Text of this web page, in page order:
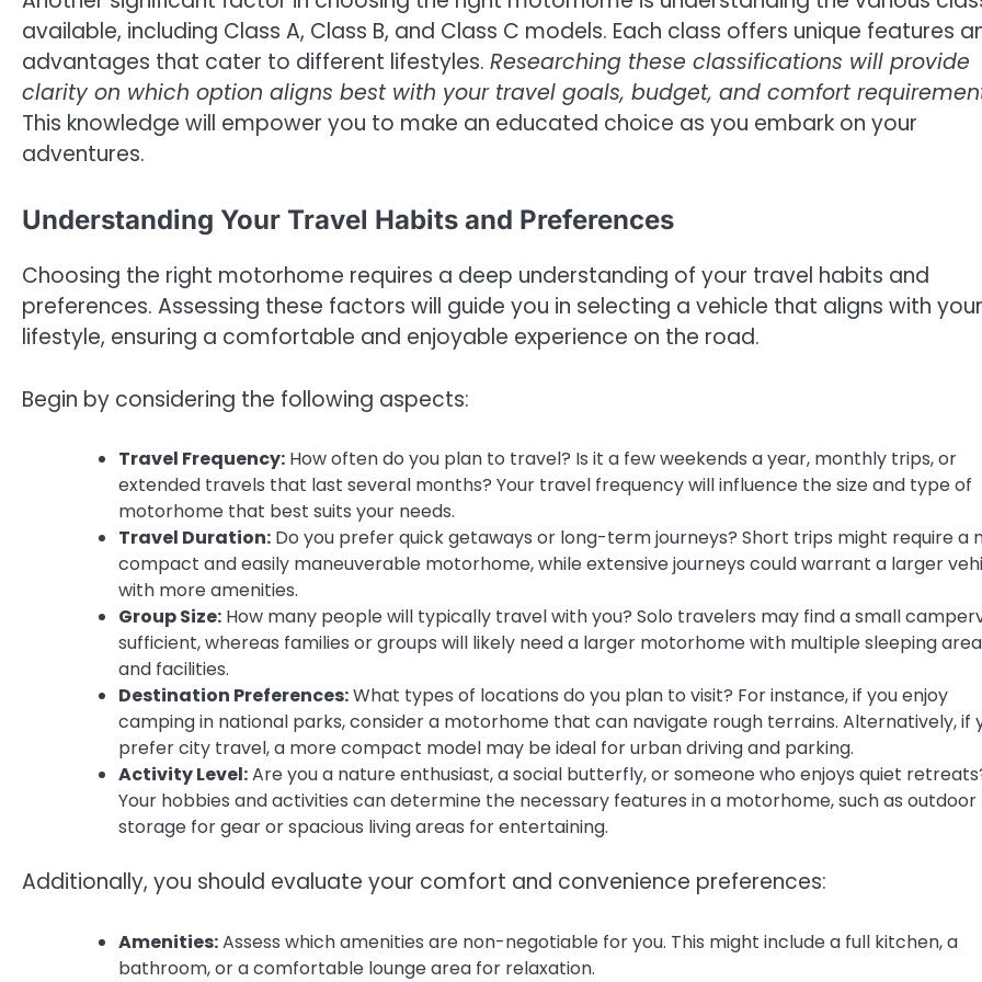
available, including Class A, Class B, and Class C models. Each class offers unique features
advantages that cater to different lifestyles. Researching these classifications will provide
clarity on which option aligns best with your travel goals, budget, and comfort
This knowledge will empower you to make an educated choice as you embark on your
adventures.
Understanding Your Travel Habits and Preferences
Choosing the right motorhome requires a deep understanding of your travel habits and
preferences. Assessing these factors will guide you in selecting a vehicle that aligns with your
lifestyle, ensuring a comfortable and enjoyable experience on the road.
Begin by considering the following aspects:
Travel Frequency: How often do you plan to travel? Is it a few weekends a year, monthly trips, or
extended travels that last several months? Your travel frequency will influence the size and type of
motorhome that best suits your needs.
Travel Duration: Do you prefer quick getaways or long-term journeys? Short trips might require a
compact and easily maneuverable motorhome, while extensive journeys could warrant a larger
with more amenities.
Group Size: How many people will typically travel with you? Solo travelers may find a small
sufficient, whereas families or groups will likely need a larger motorhome with multiple sleeping
and facilities.
Destination Preferences:What types of locations do you plan to visit? For instance, if you enjoy
camping in national parks, consider a motorhome that can navigate rough terrains. Alternatively, if
prefer city travel, a more compact model may be ideal for urban driving and parking.
Activity Level:Are you a nature enthusiast, a social butterfly, or someone who enjoys quiet
Your hobbies and activities can determine the necessary features in a motorhome, such as outdoor
storage for gear or spacious living areas for entertaining.
Additionally, you should evaluate your comfort and convenience preferences:
Amenities:Assess which amenities are non-negotiable for you. This might include a full kitchen, a
bathroom, or a comfortable lounge area for relaxation.